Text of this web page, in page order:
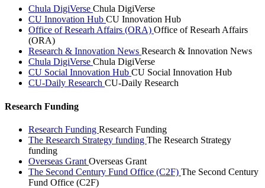
Chula DigiVerse Chula DigiVerse
CU Innovation Hub CU Innovation Hub
Office of Researh Affairs (ORA) Office of Researh Affairs
(ORA)
Research & Innovation News Research & Innovation News
Chula DigiVerse Chula DigiVerse
CU Social Innovation Hub CU Social Innovation Hub
CU-Daily Research CU-Daily Research
Research Funding
Research Funding Research Funding
The Research Strategy funding The Research Strategy
funding
Overseas Grant Overseas Grant
The Second Century Fund Office (C2F) The Second Century
Fund Office (C2F)